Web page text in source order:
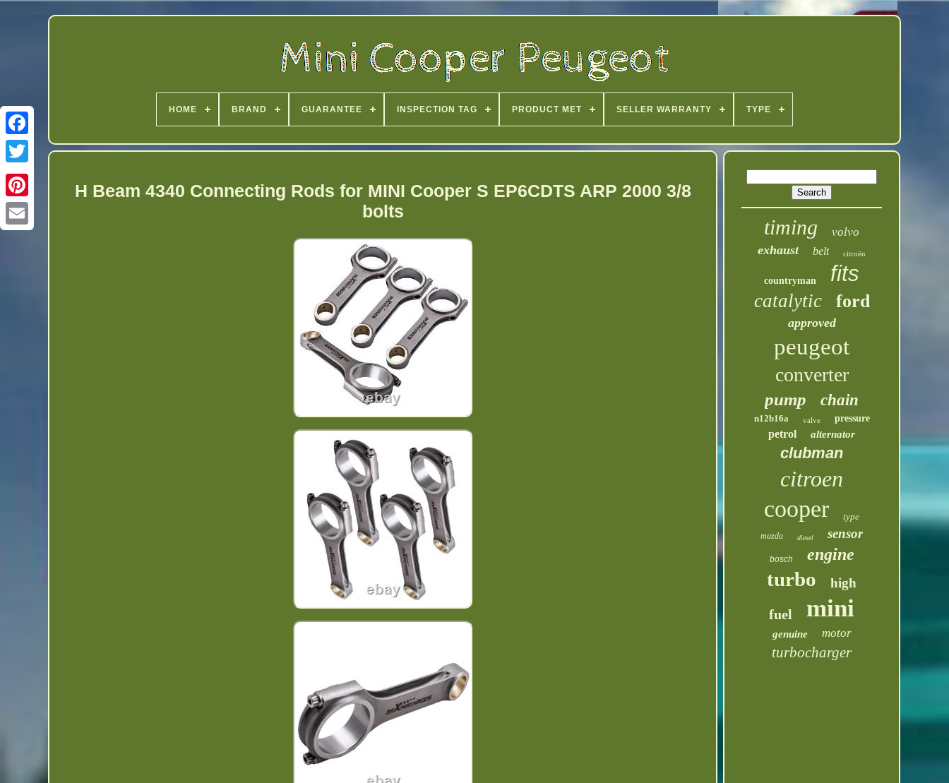
Twitter
HOME BRAND GUARANTEE INSPECTION TAG PRODUCT MET SELLER WARRANTY TYPE
H Beam 4340 Connecting Rods for MINI Cooper S EP6CDTS ARP 2000 3/8
bolts
timing volvo
exhaust belt citroën
countryman fits
catalytic ford
approved
peugeot
converter
pump chain
n12b16a valve pressure
petrol alternator
clubman
citroen
cooper type
mazda diesel sensor
bosch engine
turbo high
fuel mini
genuine motor
turbocharger